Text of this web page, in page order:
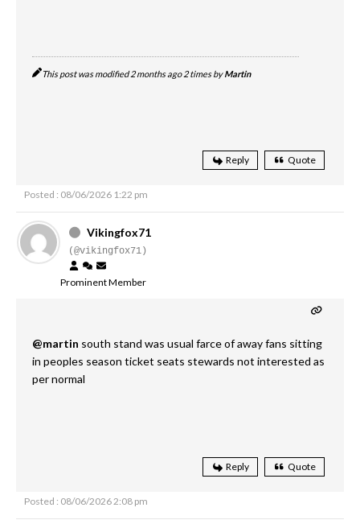
This post was modified 2 months ago 2 times byMartin
Reply Quote
Posted : 08/06/2026 1:22 pm
Vikingfox71
(@vikingfox71)
Prominent Member
@martin south stand was usual farce of away fans sitting
in peoples season ticket seats stewards not interested as
per normal
Reply Quote
Posted : 08/06/2026 2:08 pm